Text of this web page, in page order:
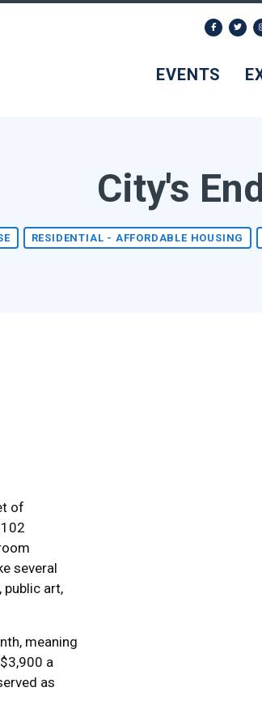
EVENTS
City's
RESIDENTIAL - AFFORDABLE HOUSING
of
several
public art,
meaning
a
as